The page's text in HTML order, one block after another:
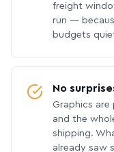
freight
run —
budgets
No
Graphics
and the
shipping.
already saw